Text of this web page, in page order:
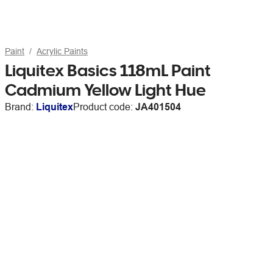
Paint Acrylic Paints
Liquitex Basics 118mL Paint
Cadmium Yellow Light Hue
Brand: LiquitexProduct code: JA401504